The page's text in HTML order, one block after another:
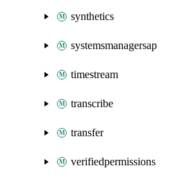
synthetics
systemsmanagersap
timestream
transcribe
transfer
verifiedpermissions